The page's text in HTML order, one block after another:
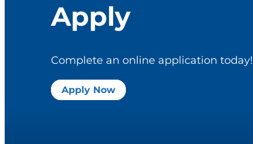
Apply
Complete an online application today!
Apply Now